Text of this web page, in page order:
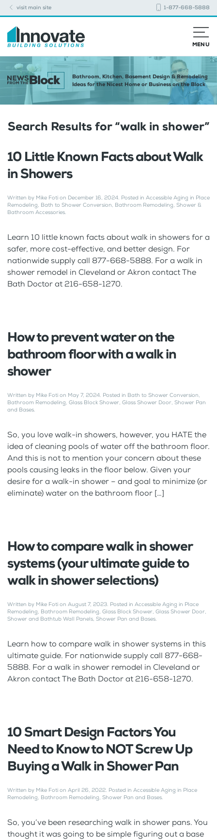
visit main site 1-877-668-5888
MENU
Bathroom, Kitchen, Basement Design & Remodeling
Ideas for the Nicest Home or Business on the Block
Search Results for “walk in shower”
10 Little Known Facts about Walk
in Showers
Written by Mike Foti on December 16, 2024. Posted in Accessible Aging in Place
Remodeling, Bath to Shower Conversion, Bathroom Remodeling, Shower &
Bathroom Accessories.
Learn 10 little known facts about walk in showers for a
safer, more cost-effective, and better design. For
nationwide supply call 877-668-5888. For a walk in
shower remodel in Cleveland or Akron contact The
Bath Doctor at 216-658-1270.
How to prevent water on the
bathroom floor with a walk in
shower
Written by Mike Foti on May 7, 2024. Posted in Bath to Shower Conversion,
Bathroom Remodeling, Glass Block Shower, Glass Shower Door, Shower Pan
and Bases.
So, you love walk-in showers, however, you HATE the
idea of cleaning pools of water off the bathroom floor.
And this is not to mention your concern about these
pools causing leaks in the floor below. Given your
desire for a walk-in shower – and goal to minimize (or
eliminate) water on the bathroom floor […]
How to compare walk in shower
systems (your ultimate guide to
walk in shower selections)
Written by Mike Foti on August 7, 2023. Posted in Accessible Aging in Place
Remodeling, Bathroom Remodeling, Glass Block Shower, Glass Shower Door,
Shower and Bathtub Wall Panels, Shower Pan and Bases.
Learn how to compare walk in shower systems in this
ultimate guide. For nationwide supply call 877-668-
5888. For a walk in shower remodel in Cleveland or
Akron contact The Bath Doctor at 216-658-1270.
10 Smart Design Factors You
Need to Know to NOT Screw Up
Buying a Walk in Shower Pan
Written by Mike Foti on April 26, 2022. Posted in Accessible Aging in Place
Remodeling, Bathroom Remodeling, Shower Pan and Bases.
So, you’ve been researching walk in shower pans. You
thought it was going to be simple figuring out a base